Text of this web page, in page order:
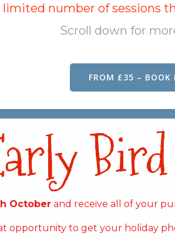
limited number of sessions
Scroll down for
FROM £35 – BOOK
October and receive all of your
opportunity to get your holiday